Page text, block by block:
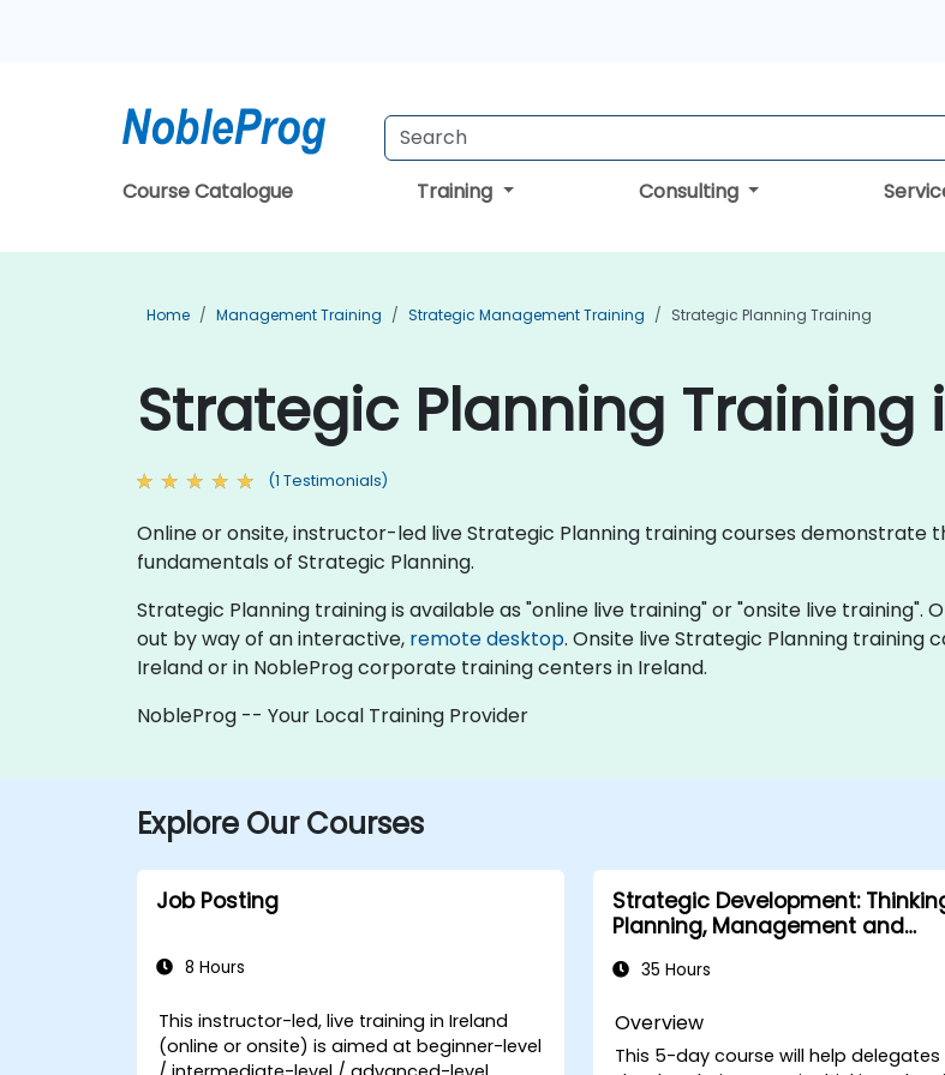
Course Catalogue Training Consulting
Home Management Training Strategic Management Training Strategic Planning Training
Strategic Planning Training
(1 Testimonials)
Online or onsite, instructor-led live Strategic Planning training courses demonstrate
fundamentals of Strategic Planning.
Strategic Planning training is available as "online live training" or "onsite live
out by way of an interactive, remote desktop. Onsite live Strategic Planning training
Ireland or in NobleProg corporate training centers in Ireland.
NobleProg -- Your Local Training Provider
Explore Our Courses
Job Posting
8 Hours
This instructor-led, live training in Ireland
(online or onsite) is aimed at beginner-level
Strategic Development:
Planning, Management and
35 Hours
Overview
This 5-day course will help delegates